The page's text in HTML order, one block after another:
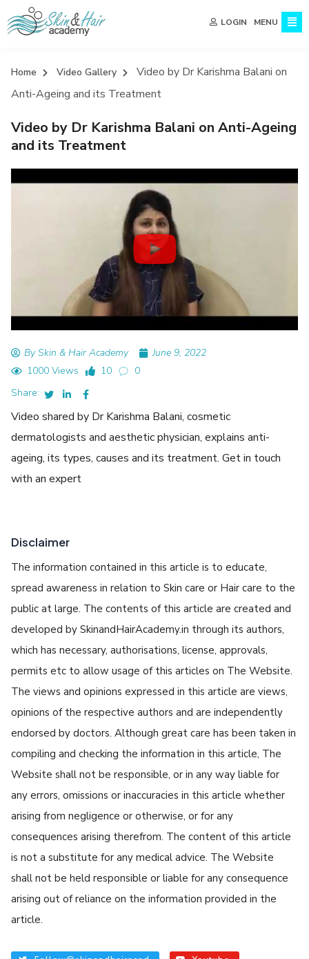
LOGIN MENU
Home Video Gallery
Video by Dr Karishma Balani on
Anti-Ageing and its Treatment
Video by Dr Karishma Balani on Anti-Ageing
and its Treatment
By Skin & Hair Academy
June 9, 2022
1000 Views
10
0
Share:
Video shared by Dr Karishma Balani, cosmetic
dermatologists and aesthetic physician, explains anti-
ageing, its types, causes and its treatment. Get in touch
with an expert
Disclaimer
The information contained in this article is to educate,
spread awareness in relation to Skin care or Hair care to the
public at large. The contents of this article are created and
developed by SkinandHairAcademy.in through its authors,
which has necessary, authorisations, license, approvals,
permits etc to allow usage of this articles on The Website.
The views and opinions expressed in this article are views,
opinions of the respective authors and are independently
endorsed by doctors. Although great care has been taken in
compiling and checking the information in this article, The
Website shall not be responsible, or in any way liable for
any errors, omissions or inaccuracies in this article whether
arising from negligence or otherwise, or for any
consequences arising therefrom. The content of this article
is not a substitute for any medical advice. The Website
shall not be held responsible or liable for any consequence
arising out of reliance on the information provided in the
article.